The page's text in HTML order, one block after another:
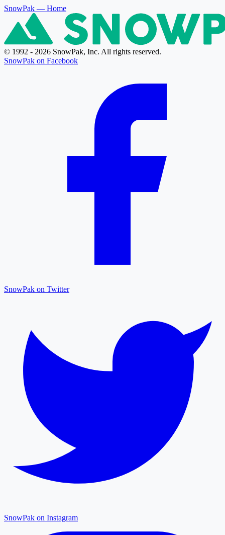
SnowPak — Home
© 1992 - 2026 SnowPak, Inc. All rights reserved.
SnowPak on Facebook
SnowPak on Twitter
SnowPak on Instagram